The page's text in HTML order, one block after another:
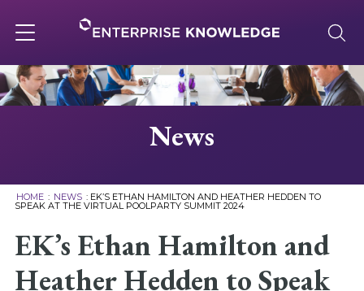
to
content
navigation
About
Knowledge Base
News
HOME : NEWS : EK’S ETHAN HAMILTON AND HEATHER HEDDEN TO
SPEAK AT THE VIRTUAL POOLPARTY SUMMIT 2024
EK’s Ethan Hamilton and
Heather Hedden to Speak